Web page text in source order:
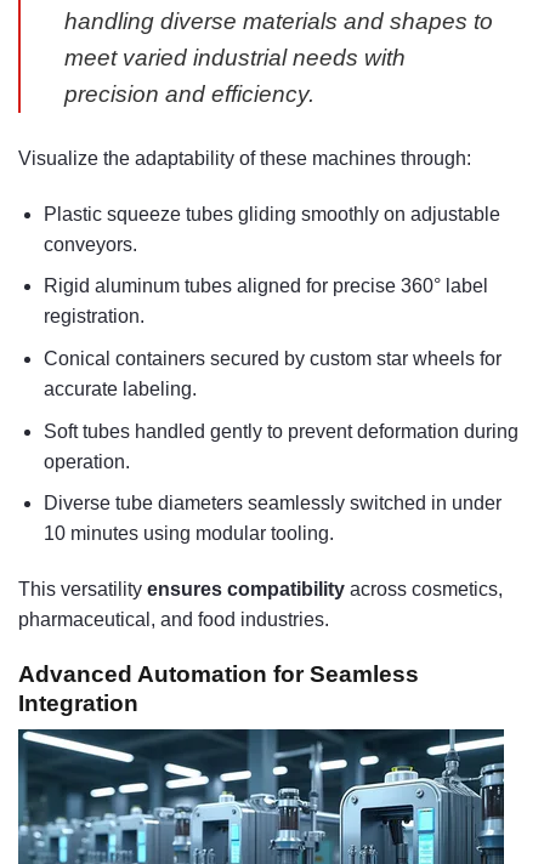
handling diverse materials and shapes to
meet varied industrial needs with
precision and efficiency.
Visualize the adaptability of these machines through:
Plastic squeeze tubes gliding smoothly on adjustable
conveyors.
Rigid aluminum tubes aligned for precise 360° label
registration.
Conical containers secured by custom star wheels for
accurate labeling.
Soft tubes handled gently to prevent deformation during
operation.
Diverse tube diameters seamlessly switched in under
10 minutes using modular tooling.
This versatility ensures compatibility across cosmetics,
pharmaceutical, and food industries.
Advanced Automation for Seamless
Integration